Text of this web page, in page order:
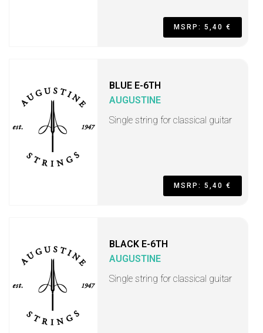
MSRP: 5,40 €
BLUE E-6TH
AUGUSTINE
Single string for classical guitar
MSRP: 5,40 €
BLACK E-6TH
AUGUSTINE
Single string for classical guitar